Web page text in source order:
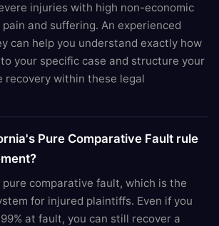
injuries with high non-economic
and suffering. An experienced
can help you understand exactly how
your specific case and structure your
recovery within these legal
Pure Comparative Fault rule
comparative fault, which is the
for injured plaintiffs. Even if you
at fault, you can still recover a